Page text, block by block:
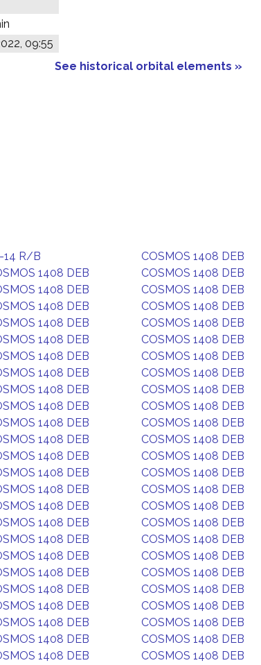
09:55
See historical orbital elements »
14 R/B COSMOS 1408 DEB
1408 DEB COSMOS 1408 DEB
1408 DEB COSMOS 1408 DEB
1408 DEB COSMOS 1408 DEB
1408 DEB COSMOS 1408 DEB
1408 DEB COSMOS 1408 DEB
1408 DEB COSMOS 1408 DEB
1408 DEB COSMOS 1408 DEB
1408 DEB COSMOS 1408 DEB
1408 DEB COSMOS 1408 DEB
1408 DEB COSMOS 1408 DEB
1408 DEB COSMOS 1408 DEB
1408 DEB COSMOS 1408 DEB
1408 DEB COSMOS 1408 DEB
1408 DEB COSMOS 1408 DEB
1408 DEB COSMOS 1408 DEB
1408 DEB COSMOS 1408 DEB
1408 DEB COSMOS 1408 DEB
1408 DEB COSMOS 1408 DEB
1408 DEB COSMOS 1408 DEB
1408 DEB COSMOS 1408 DEB
1408 DEB COSMOS 1408 DEB
1408 DEB COSMOS 1408 DEB
1408 DEB COSMOS 1408 DEB
1408 DEB COSMOS 1408 DEB